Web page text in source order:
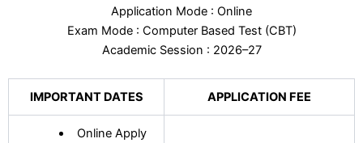
Application Mode : Online
Exam Mode : Computer Based Test (CBT)
Academic Session : 2026–27
IMPORTANT DATES APPLICATION FEE
Online Apply